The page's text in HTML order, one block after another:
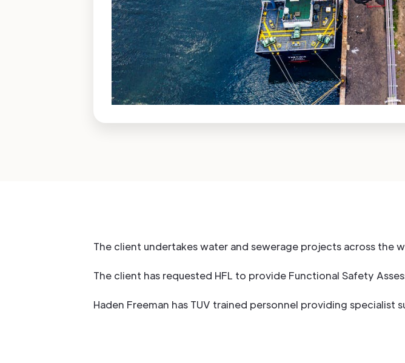
The client undertakes water and sewerage projects across the
The client has requested HFL to provide Functional Safety
Haden Freeman has TUV trained personnel providing